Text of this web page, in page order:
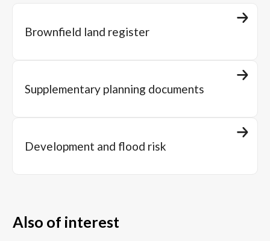
Brownfield land register
Supplementary planning documents
Development and flood risk
Also of interest